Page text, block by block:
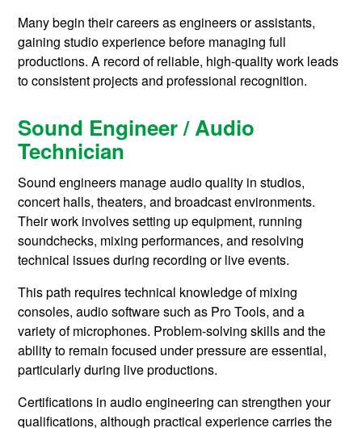
Many begin their careers as engineers or assistants,
gaining studio experience before managing full
productions. A record of reliable, high-quality work leads
to consistent projects and professional recognition.
Sound Engineer / Audio
Technician
Sound engineers manage audio quality in studios,
concert halls, theaters, and broadcast environments.
Their work involves setting up equipment, running
soundchecks, mixing performances, and resolving
technical issues during recording or live events.
This path requires technical knowledge of mixing
consoles, audio software such as Pro Tools, and a
variety of microphones. Problem-solving skills and the
ability to remain focused under pressure are essential,
particularly during live productions.
Certifications in audio engineering can strengthen your
qualifications, although practical experience carries the